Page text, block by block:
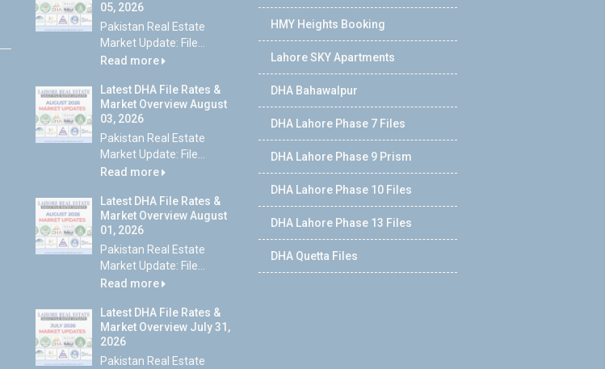
05, 2026
Pakistan Real Estate
Market Update: File...
Read more
Latest DHA File Rates &
Market Overview August
03, 2026
Pakistan Real Estate
Market Update: File...
Read more
Latest DHA File Rates &
Market Overview August
01, 2026
Pakistan Real Estate
Market Update: File...
Read more
Latest DHA File Rates &
Market Overview July 31,
2026
Pakistan Real Estate
HMY Heights Booking
Lahore SKY Apartments
DHA Bahawalpur
DHA Lahore Phase 7 Files
DHA Lahore Phase 9 Prism
DHA Lahore Phase 10 Files
DHA Lahore Phase 13 Files
DHA Quetta Files